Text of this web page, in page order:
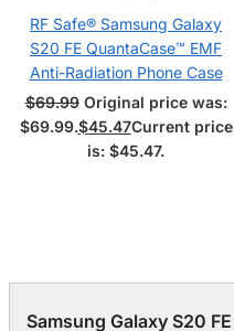
RF Safe® Samsung Galaxy
S20 FE QuantaCase™ EMF
Anti-Radiation Phone Case
$69.99 Original price was:
$69.99.$45.47Current price
is: $45.47.
Samsung Galaxy S20 FE